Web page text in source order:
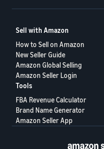
Sell with Amazon
How to Sell on Amazon
New Seller Guide
Amazon Global Selling
Amazon Seller Login
Tools
FBA Revenue Calculator
Brand Name Generator
Amazon Seller App